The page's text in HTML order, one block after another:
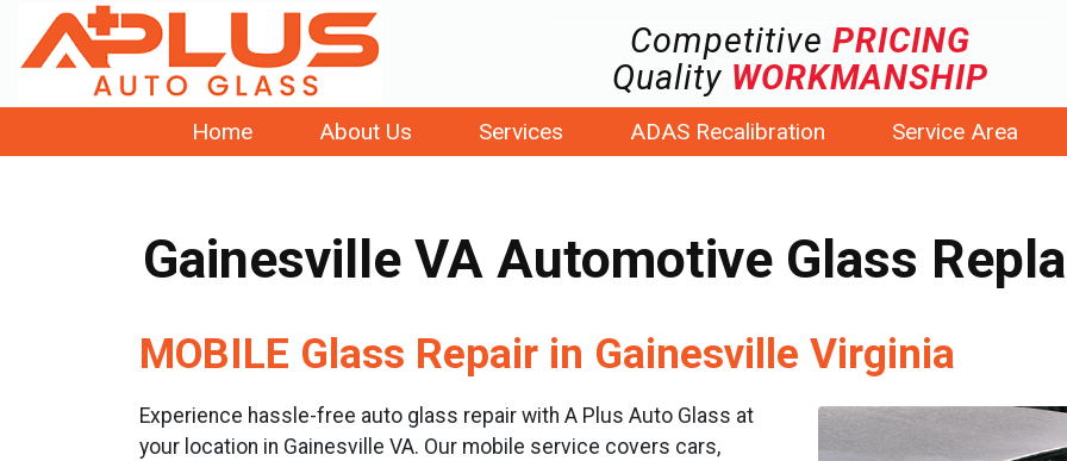
Competitive PRICING
Quality WORKMANSHIP
Home About Us Services ADAS Recalibration Service Area
Gainesville VA Automotive Glass
MOBILE Glass Repair in Gainesville Virginia
Experience hassle-free auto glass repair with A Plus Auto Glass at
your location in Gainesville VA. Our mobile service covers cars,